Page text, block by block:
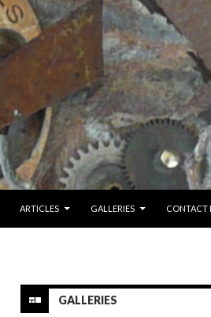
ARTICLES GALLERIES CONTACT
GALLERIES